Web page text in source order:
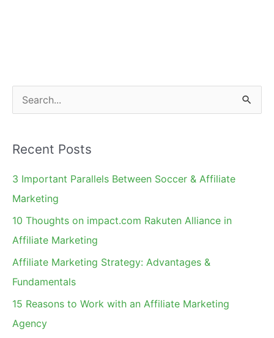
e
r
c
h
Recent Posts
3 Important Parallels Between Soccer & Affiliate
Marketing
10 Thoughts on impact.com Rakuten Alliance in
Affiliate Marketing
Affiliate Marketing Strategy: Advantages &
Fundamentals
15 Reasons to Work with an Affiliate Marketing
Agency